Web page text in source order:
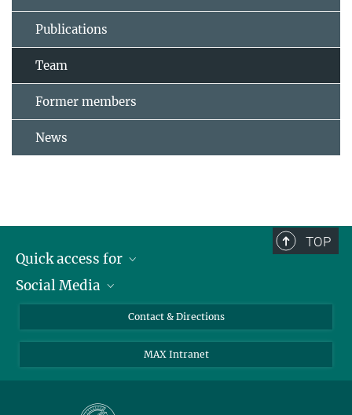
Publications
Team
Former members
News
TOP
Quick access for
Journalists
Social Media
LinkedIn
Contact & Directions
MAX Intranet